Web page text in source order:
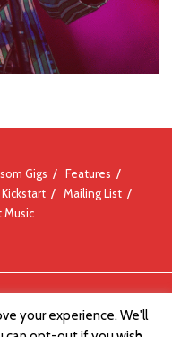
Gigs
Features
Kickstart
Mailing List
Music
your experience. We'll